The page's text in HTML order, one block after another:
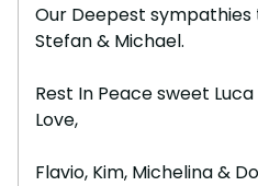
Our Deepest sympathies
Stefan & Michael.
Rest In Peace sweet Luca
Love,
Flavio, Kim, Michelina &